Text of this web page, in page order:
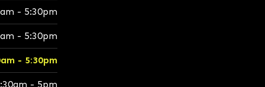
- 5:30pm
- 5:30pm
- 5:30pm
- 5pm